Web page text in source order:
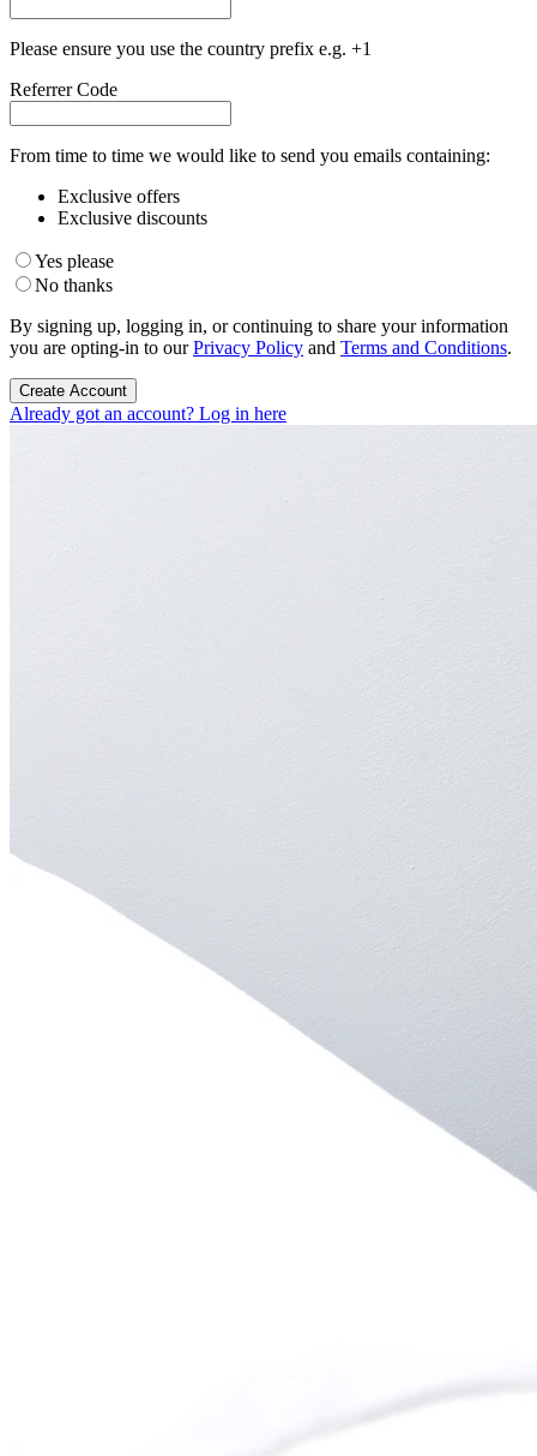
Please ensure you use the country prefix e.g. +1
Referrer Code
From time to time we would like to send you emails containing:
Exclusive offers
Exclusive discounts
Yes please
No thanks
By signing up, logging in, or continuing to share your information
you are opting-in to ourPrivacy Policy and Terms and Conditions.
Create Account
Already got an account? Log in here